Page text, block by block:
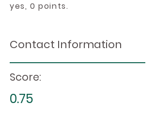
yes, 0 points.
Contact Information
Score:
0.75